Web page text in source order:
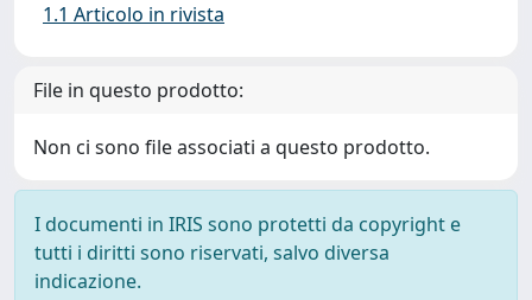
1.1 Articolo in rivista
File in questo prodotto:
Non ci sono file associati a questo prodotto.
I documenti in IRIS sono protetti da copyright e
tutti i diritti sono riservati, salvo diversa
indicazione.